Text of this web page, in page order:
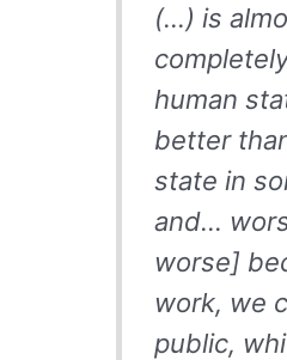
(…) is
human
better
state in
and…
worse]
work, we
public,